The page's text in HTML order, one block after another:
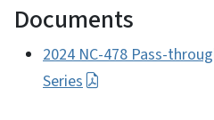
Documents
2024 NC-478 Pass-
Series